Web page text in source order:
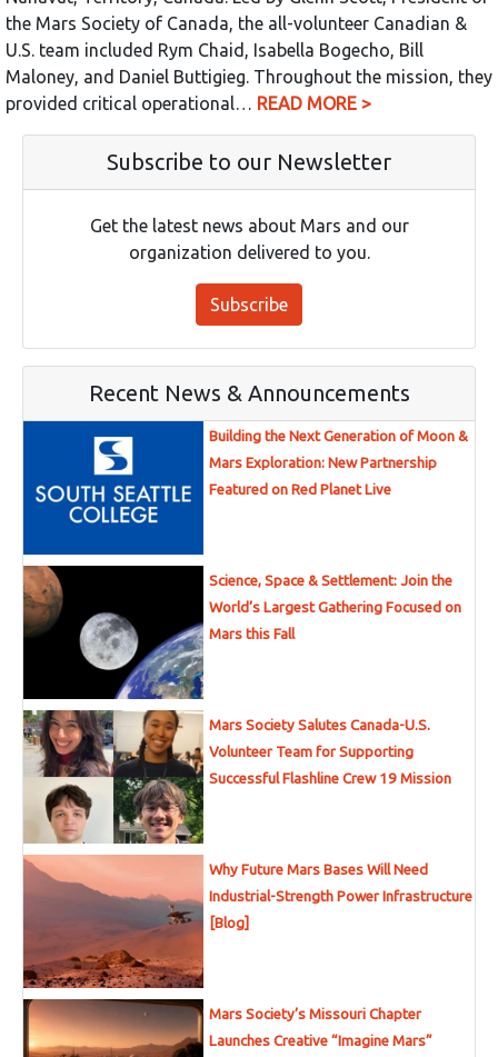
the Mars Society of Canada, the all-volunteer Canadian &
U.S. team included Rym Chaid, Isabella Bogecho, Bill
Maloney, and Daniel Buttigieg. Throughout the mission, they
provided critical operational… READ MORE >
Subscribe to our Newsletter
Get the latest news about Mars and our
organization delivered to you.
Subscribe
Recent News & Announcements
Building the Next Generation of Moon &
Mars Exploration: New Partnership
Featured on Red Planet Live
Science, Space & Settlement: Join the
World’s Largest Gathering Focused on
Mars this Fall
Mars Society Salutes Canada-U.S.
Volunteer Team for Supporting
Successful Flashline Crew 19 Mission
Why Future Mars Bases Will Need
Industrial-Strength Power Infrastructure
[Blog]
Mars Society’s Missouri Chapter
Launches Creative “Imagine Mars”